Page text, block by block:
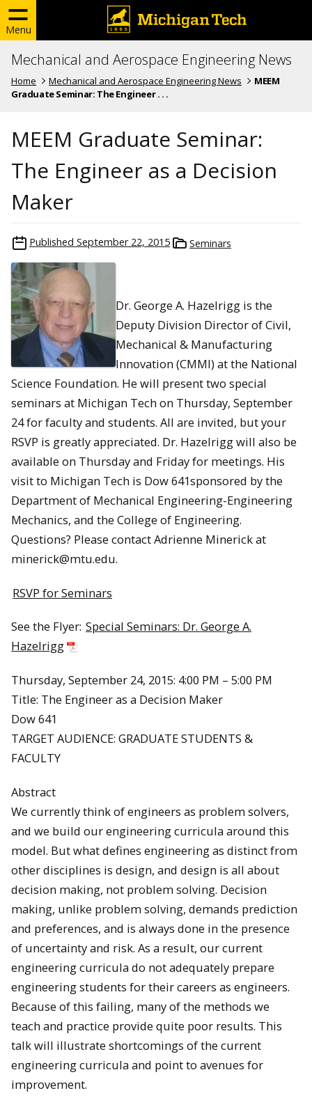
Menu
Mechanical and Aerospace Engineering News
Home Mechanical and Aerospace Engineering News
MEEM
Graduate Seminar: The Engineer . . .
MEEM Graduate Seminar:
The Engineer as a Decision
Maker
Published September 22, 2015 Seminars
Dr. George A. Hazelrigg is the
Deputy Division Director of Civil,
Mechanical & Manufacturing
Innovation (CMMI) at the National
Science Foundation. He will present two special
seminars at Michigan Tech on Thursday, September
24 for faculty and students. All are invited, but your
RSVP is greatly appreciated. Dr. Hazelrigg will also be
available on Thursday and Friday for meetings. His
visit to Michigan Tech is Dow 641sponsored by the
Department of Mechanical Engineering-Engineering
Mechanics, and the College of Engineering.
Questions? Please contact Adrienne Minerick at
minerick@mtu.edu.
RSVP for Seminars
See the Flyer: Special Seminars: Dr. George A.
Hazelrigg
Thursday, September 24, 2015: 4:00 PM – 5:00 PM
Title: The Engineer as a Decision Maker
Dow 641
TARGET AUDIENCE: GRADUATE STUDENTS &
FACULTY
Abstract
We currently think of engineers as problem solvers,
and we build our engineering curricula around this
model. But what defines engineering as distinct from
other disciplines is design, and design is all about
decision making, not problem solving. Decision
making, unlike problem solving, demands prediction
and preferences, and is always done in the presence
of uncertainty and risk. As a result, our current
engineering curricula do not adequately prepare
engineering students for their careers as engineers.
Because of this failing, many of the methods we
teach and practice provide quite poor results. This
talk will illustrate shortcomings of the current
engineering curricula and point to avenues for
improvement.